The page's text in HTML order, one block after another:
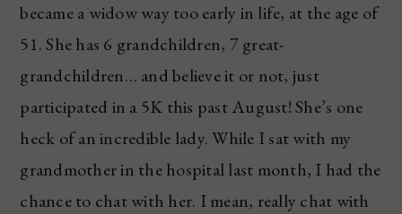
became a widow way too early in life, at the age of
51. She has 6 grandchildren, 7 great-
grandchildren… and believe it or not, just
participated in a 5K this past August! She’s one
heck of an incredible lady. While I sat with my
grandmother in the hospital last month, I had the
chance to chat with her. I mean, really chat with